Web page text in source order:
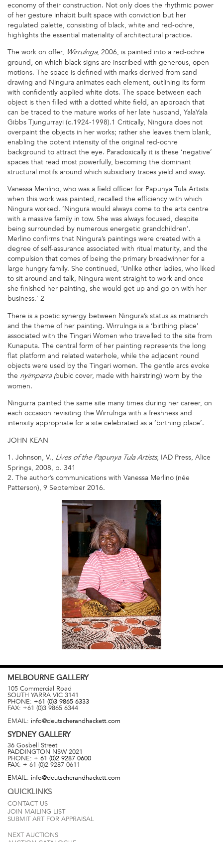
economy of their construction. Not only does the rhythmic power
of her gesture inhabit built space with conviction but her
regulated palette, consisting of black, white and red-ochre,
highlights the essential materiality of architectural practice.
The work on offer, Wirrulnga, 2006, is painted into a red-ochre
ground, on which black signs are inscribed with generous, open
motions. The space is defined with marks derived from sand
drawing and Ningura animates each element, outlining its form
with confidently applied white dots. The space between each
object is then filled with a dotted white field, an approach that
can be traced to the mature works of her late husband, YalaYala
Gibbs Tjungurrayi (c.1924-1998).1 Critically, Ningura does not
overpaint the objects in her works; rather she leaves them blank,
enabling the potent intensity of the original red-ochre
background to attract the eye. Paradoxically it is these ‘negative’
spaces that read most powerfully, becoming the dominant
structural motifs around which subsidiary traces yield and sway.
Vanessa Merilino, who was a field officer for Papunya Tula Artists
when this work was painted, recalled the efficiency with which
Ningura worked. ‘Ningura would always come to the arts centre
with a massive family in tow. She was always focused, despite
being surrounded by numerous energetic grandchildren’.
Merlino confirms that Ningura’s paintings were created with a
degree of self-assurance associated with ritual maturity, and the
compulsion that comes of being the primary breadwinner for a
large hungry family. She continued, ‘Unlike other ladies, who liked
to sit around and talk, Ningura went straight to work and once
she finished her painting, she would get up and go on with her
business.’ 2
There is a poetic synergy between Ningura’s status as matriarch
and the theme of her painting. Wirrulnga is a ‘birthing place’
associated with the Tingari Women who travelled to the site from
Kunaputa. The central form of her painting represents the long
flat platform and related waterhole, while the adjacent round
objects were used by the Tingari women. The gentle arcs evoke
the nyimparra (pubic cover, made with hairstring) worn by the
women.
Ningurra painted the same site many times during her career, on
each occasion revisiting the Wirrulnga with a freshness and
intensity appropriate for a site celebrated as a ‘birthing place’.
JOHN KEAN
1. Johnson, V., Lives of the Papunya Tula Artists, IAD Press, Alice
Springs, 2008, p. 341
2. The author’s communications with Vanessa Merlino (née
Patterson), 9 September 2016.
NAPARRULA
MELBOURNE GALLERY
105 Commercial Road
SOUTH YARRA VIC 3141
PHONE: +61 (0)3 9865 6333
FAX: +61 (0)3 9865 6344
EMAIL: info@deutscherandhackett.com
SYDNEYGALLERY
36 Gosbell Street
PADDINGTON NSW 2021
PHONE: + 61 (0)2 9287 0600
FAX: + 61 (0)2 9287 0611
EMAIL: info@deutscherandhackett.com
QUICKLINKS
CONTACT US
JOIN MAILING LIST
SUBMIT ART FOR APPRAISAL
NEXT AUCTIONS